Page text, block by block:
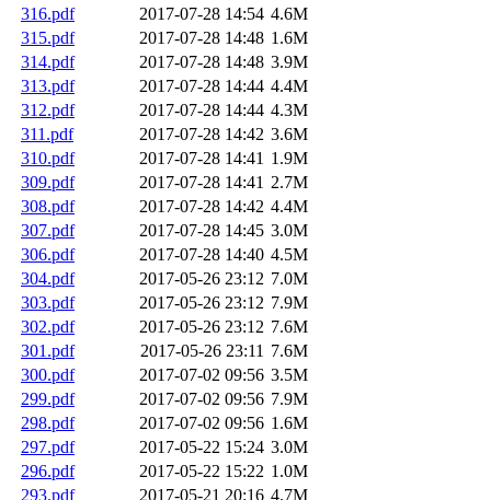
316.pdf
2017-07-28 14:54 4.6M
315.pdf
2017-07-28 14:48 1.6M
314.pdf
2017-07-28 14:48 3.9M
313.pdf
2017-07-28 14:44 4.4M
312.pdf
2017-07-28 14:44 4.3M
311.pdf
2017-07-28 14:42 3.6M
310.pdf
2017-07-28 14:41 1.9M
309.pdf
2017-07-28 14:41 2.7M
308.pdf
2017-07-28 14:42 4.4M
307.pdf
2017-07-28 14:45 3.0M
306.pdf
2017-07-28 14:40 4.5M
304.pdf
2017-05-26 23:12 7.0M
303.pdf
2017-05-26 23:12 7.9M
302.pdf
2017-05-26 23:12 7.6M
301.pdf
2017-05-26 23:11 7.6M
300.pdf
2017-07-02 09:56 3.5M
299.pdf
2017-07-02 09:56 7.9M
298.pdf
2017-07-02 09:56 1.6M
297.pdf
2017-05-22 15:24 3.0M
296.pdf
2017-05-22 15:22 1.0M
293.pdf
2017-05-21 20:16 4.7M